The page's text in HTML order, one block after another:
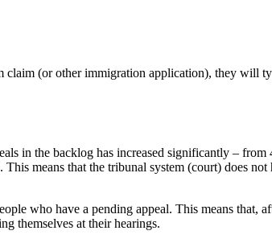
(or other immigration application), they will
in the backlog has increased significantly –
means that the tribunal system (court) does
who have a pending appeal. This means
themselves at their hearings.